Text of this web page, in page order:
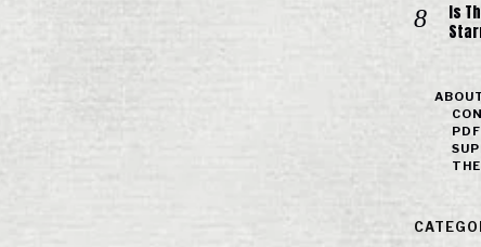
Is